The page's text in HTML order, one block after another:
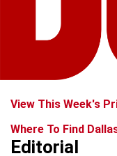
View This Week's
Where To Find
Editorial